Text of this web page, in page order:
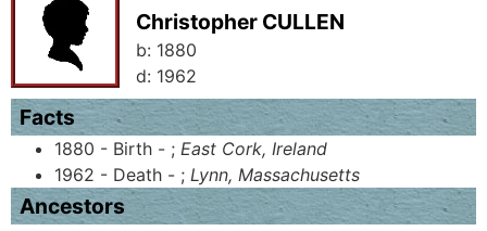
Christopher CULLEN
b: 1880
d: 1962
Facts
1880 - Birth - ; East Cork, Ireland
1962 - Death - ; Lynn, Massachusetts
Ancestors